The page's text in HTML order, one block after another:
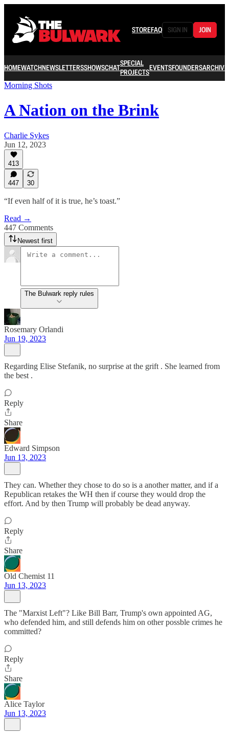
STOREFAQ SIGN IN JOIN
HOMEWATCHNEWSLETTERSSHOWSCHATSPECIAL
PROJECTSEVENTSFOUNDERSARCHIVE
Morning Shots
A Nation on the Brink
Charlie Sykes
Jun 12, 2023
413
447 30
“If even half of it is true, he’s toast.”
Read →
447 Comments
Newest first
The Bulwark reply rules
Rosemary Orlandi
Jun 19, 2023
Regarding Elise Stefanik, no surprise at the grift . She learned from
the best .
Reply
Share
Edward Simpson
Jun 13, 2023
They can. Whether they chose to do so is a another matter, and if a
Republican retakes the WH then if course they would drop the
effort. And by then Trump will probably be dead anyway.
Reply
Share
Old Chemist 11
Jun 13, 2023
The "Marxist Left"? Like Bill Barr, Trump's own appointed AG,
who defended him, and still defends him on other possble crimes he
committed?
Reply
Share
Alice Taylor
Jun 13, 2023